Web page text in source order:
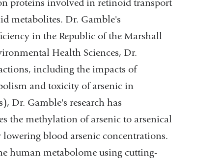
proteins involved in retinoid transport
metabolites. Dr. Gamble's
in the Republic of the Marshall
Health Sciences, Dr.
including the impacts of
and toxicity of arsenic in
Dr. Gamble's research has
the methylation of arsenic to arsenical
blood arsenic concentrations.
human metabolome using cutting-